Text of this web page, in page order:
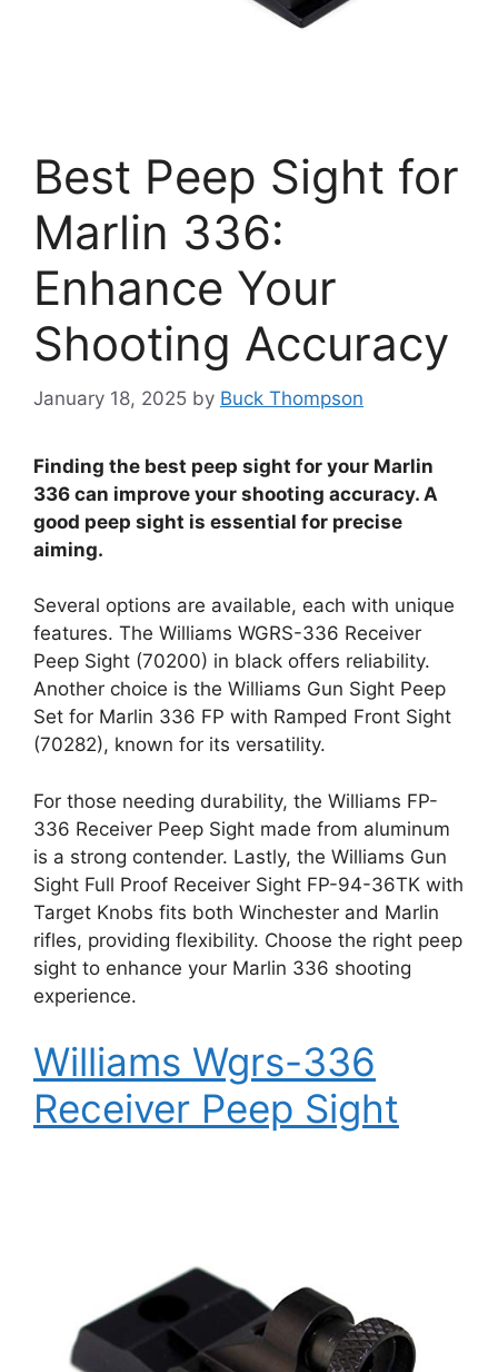
Best Peep Sight for
Marlin 336:
Enhance Your
Shooting Accuracy
January 18, 2025 by Buck Thompson
Finding the best peep sight for your Marlin
336 can improve your shooting accuracy. A
good peep sight is essential for precise
aiming.
Several options are available, each with unique
features. The Williams WGRS-336 Receiver
Peep Sight (70200) in black offers reliability.
Another choice is the Williams Gun Sight Peep
Set for Marlin 336 FP with Ramped Front Sight
(70282), known for its versatility.
For those needing durability, the Williams FP-
336 Receiver Peep Sight made from aluminum
is a strong contender. Lastly, the Williams Gun
Sight Full Proof Receiver Sight FP-94-36TK with
Target Knobs fits both Winchester and Marlin
rifles, providing flexibility. Choose the right peep
sight to enhance your Marlin 336 shooting
experience.
Williams Wgrs-336
Receiver Peep Sight